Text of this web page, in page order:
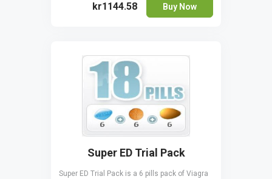
are very efficient. Super active pack is a
money-saver, giving you a chance to try both
kr1144.58 Buy Now
Super ED Trial Pack
Super ED Trial Pack is a 6 pills pack of Viagra